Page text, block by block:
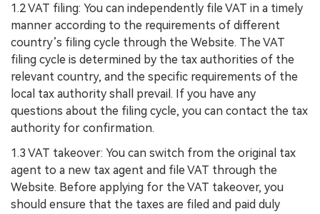
1.2 VAT filing: You can independently file VAT in a timely
manner according to the requirements of different
country’s filing cycle through the Website. The VAT
filing cycle is determined by the tax authorities of the
relevant country, and the specific requirements of the
local tax authority shall prevail. If you have any
questions about the filing cycle, you can contact the tax
authority for confirmation.
1.3 VAT takeover: You can switch from the original tax
agent to a new tax agent and file VAT through the
Website. Before applying for the VAT takeover, you
should ensure that the taxes are filed and paid duly